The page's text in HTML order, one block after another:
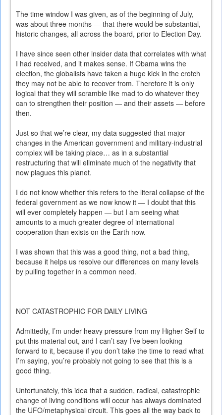
The time window I was given, as of the beginning of July,
was about three months — that there would be substantial,
historic changes, all across the board, prior to Election Day.
I have since seen other insider data that correlates with what
I had received, and it makes sense. If Obama wins the
election, the globalists have taken a huge kick in the crotch
they may not be able to recover from. Therefore it is only
logical that they will scramble like mad to do whatever they
can to strengthen their position — and their assets — before
then.
Just so that we’re clear, my data suggested that major
changes in the American government and military-industrial
complex will be taking place… as in a substantial
restructuring that will eliminate much of the negativity that
now plagues this planet.
I do not know whether this refers to the literal collapse of the
federal government as we now know it — I doubt that this
will ever completely happen — but I am seeing what
amounts to a much greater degree of international
cooperation than exists on the Earth now.
I was shown that this was a good thing, not a bad thing,
because it helps us resolve our differences on many levels
by pulling together in a common need.
NOT CATASTROPHIC FOR DAILY LIVING
Admittedly, I’m under heavy pressure from my Higher Self to
put this material out, and I can’t say I’ve been looking
forward to it, because if you don’t take the time to read what
I’m saying, you’re probably not going to see that this is a
good thing.
Unfortunately, this idea that a sudden, radical, catastrophic
change of living conditions will occur has always dominated
the UFO/metaphysical circuit. This goes all the way back to